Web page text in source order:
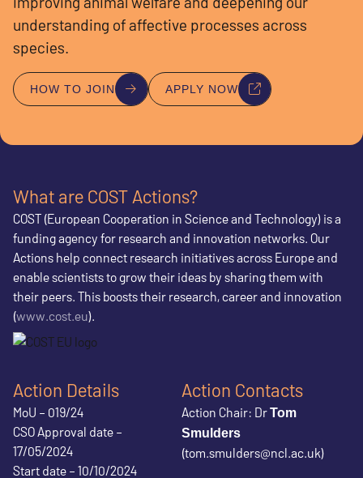
understanding of affective processes across
species.
HOW TO JOIN APPLY NOW
What are COST Actions?
COST (European Cooperation in Science and Technology) is a
funding agency for research and innovation networks. Our
Actions help connect research initiatives across Europe and
enable scientists to grow their ideas by sharing them with
their peers. This boosts their research, career and innovation
(www.cost.eu).
Action Details
MoU – 019/24
CSO Approval date –
17/05/2024
Start date – 10/10/2024
Action Contacts
Action Chair: DrTom
Smulders
(tom.smulders@ncl.ac.uk)